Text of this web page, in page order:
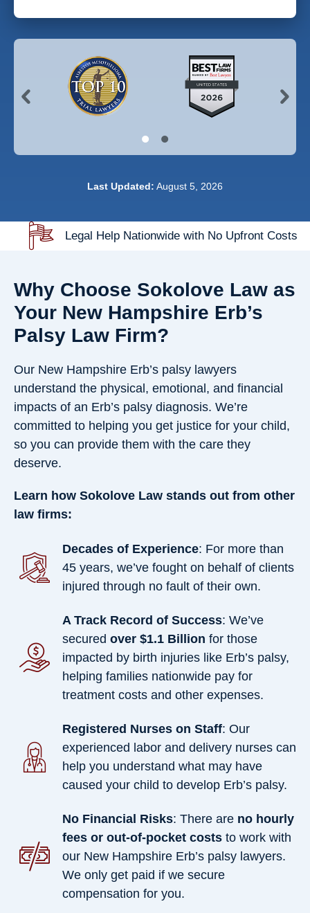
Last Updated: August 5, 2026
Legal Help Nationwide with No Upfront Costs
Why Choose Sokolove Law as
Your New Hampshire Erb’s
Palsy Law Firm?
Our New Hampshire Erb’s palsy lawyers
understand the physical, emotional, and financial
impacts of an Erb’s palsy diagnosis. We’re
committed to helping you get justice for your child,
so you can provide them with the care they
deserve.
Learn how Sokolove Law stands out from other
law firms:
Decades of Experience: For more than
45 years, we’ve fought on behalf of clients
injured through no fault of their own.
A Track Record of Success: We’ve
secured over $1.1 Billion for those
impacted by birth injuries like Erb’s palsy,
helping families nationwide pay for
treatment costs and other expenses.
Registered Nurses on Staff: Our
experienced labor and delivery nurses can
help you understand what may have
caused your child to develop Erb’s palsy.
No Financial Risks: There are no hourly
fees or out-of-pocket costs to work with
our New Hampshire Erb’s palsy lawyers.
We only get paid if we secure
compensation for you.